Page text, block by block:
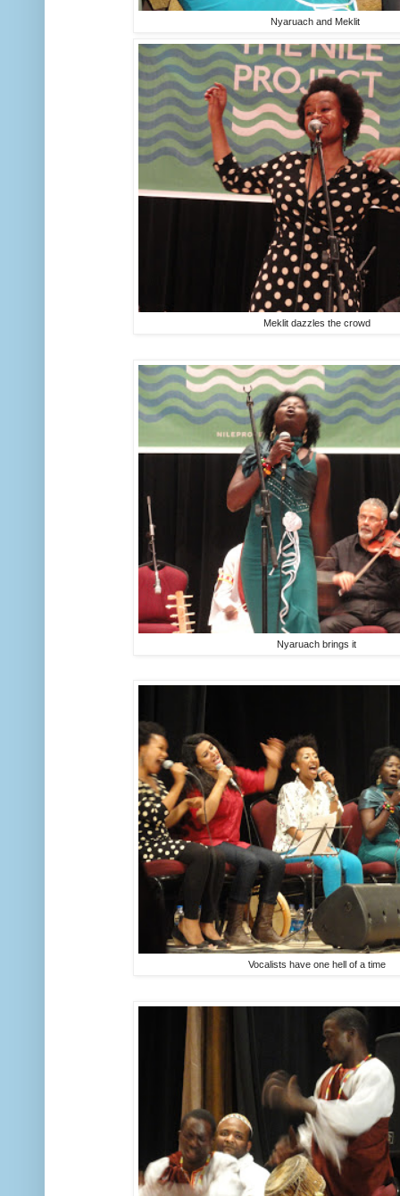
Nyaruach and Meklit
Meklit dazzles the crowd
Nyaruach brings it
Vocalists have one hell of a time